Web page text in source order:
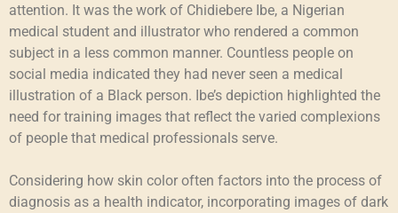
attention. It was the work of Chidiebere Ibe, a Nigerian
medical student and illustrator who rendered a common
subject in a less common manner. Countless people on
social media indicated they had never seen a medical
illustration of a Black person. Ibe’s depiction highlighted the
need for training images that reflect the varied complexions
of people that medical professionals serve.
Considering how skin color often factors into the process of
diagnosis as a health indicator, incorporating images of dark